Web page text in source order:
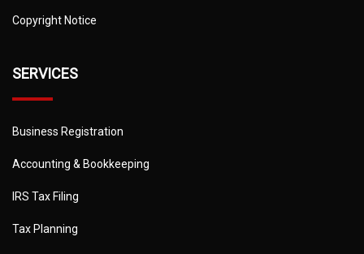
Copyright Notice
SERVICES
Business Registration
Accounting & Bookkeeping
IRS Tax Filing
Tax Planning